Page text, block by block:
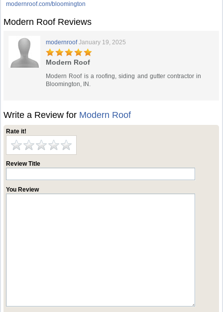
modernroof.com/bloomington
Modern Roof Reviews
modernroof January 19, 2025
Modern Roof
Modern Roof is a roofing, siding and gutter contractor in
Bloomington, IN.
Write a Review for Modern Roof
Rate it!
Review Title
You Review